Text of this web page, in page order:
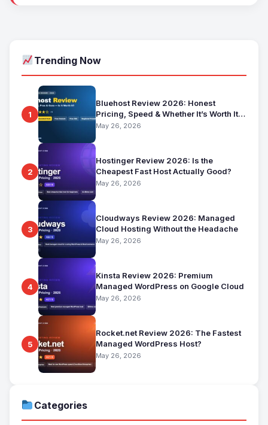
Trending Now
1
Bluehost Review 2026: Honest
Pricing, Speed & Whether It’s Worth It
for Beginners
May 26, 2026
2
Hostinger Review 2026: Is the
Cheapest Fast Host Actually Good?
May 26, 2026
3
Cloudways Review 2026: Managed
Cloud Hosting Without the Headache
May 26, 2026
4
Kinsta Review 2026: Premium
Managed WordPress on Google Cloud
May 26, 2026
5
Rocket.net Review 2026: The Fastest
Managed WordPress Host?
May 26, 2026
Categories